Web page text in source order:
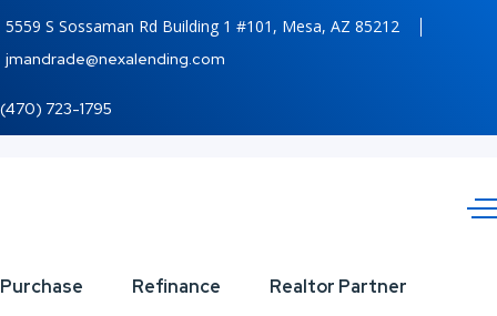
5559 S Sossaman Rd Building 1 #101, Mesa, AZ 85212
jmandrade@nexalending.com
(470) 723-1795
Purchase Refinance Realtor Partner
WORLD